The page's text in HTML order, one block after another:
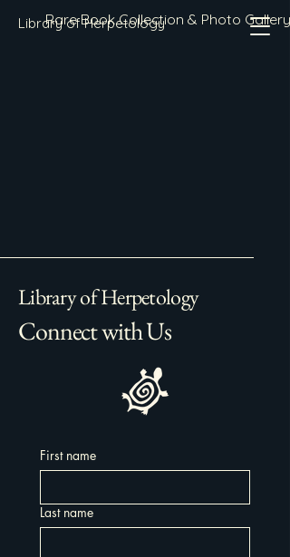
Library of Herpetology
Rare Book Collection & Photo Gallery
Library of Herpetology
Connect with Us
First name
Last name